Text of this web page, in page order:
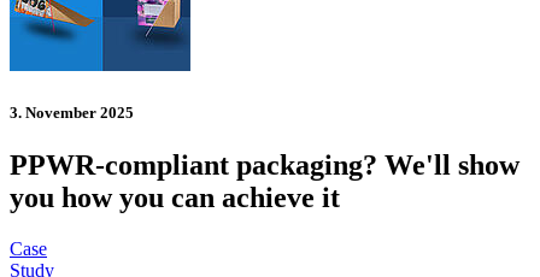
3. November 2025
PPWR-compliant packaging? We'll show
you how you can achieve it
Case
Study